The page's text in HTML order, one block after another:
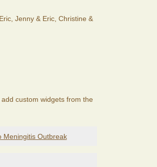
Jenny & Eric, Christine &
custom widgets from the
Meningitis Outbreak